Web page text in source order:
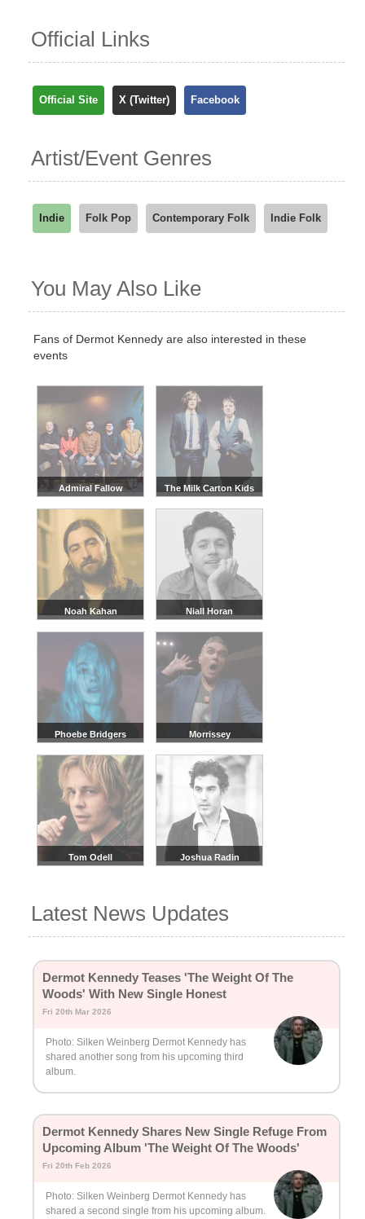
Official Links
Official Site X (Twitter) Facebook
Artist/Event Genres
Indie Folk Pop Contemporary Folk Indie Folk
You May Also Like
Fans of Dermot Kennedy are also interested in these
events
Admiral Fallow The Milk Carton Kids
Noah Kahan Niall Horan
Phoebe Bridgers Morrissey
Tom Odell Joshua Radin
Latest News Updates
Dermot Kennedy Teases 'The Weight Of The
Woods' With New Single Honest
Fri 20th Mar 2026
Photo: Silken Weinberg Dermot Kennedy has
shared another song from his upcoming third
album.
Dermot Kennedy Shares New Single Refuge From
Upcoming Album 'The Weight Of The Woods'
Fri 20th Feb 2026
Photo: Silken Weinberg Dermot Kennedy has
shared a second single from his upcoming album.